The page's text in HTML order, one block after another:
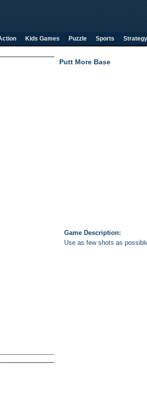
Kids Games Puzzle Sports Strategy
Putt More Base
Game Description:
Use as few shots as